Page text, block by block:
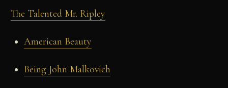
The Talented Mr. Ripley
American Beauty
Being John Malkovich